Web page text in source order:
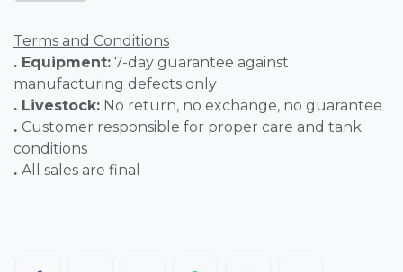
Terms and Conditions
. Equipment: 7-day guarantee against
manufacturing defects only
. Livestock: No return, no exchange, no guarantee
. Customer responsible for proper care and tank
conditions
. All sales are final